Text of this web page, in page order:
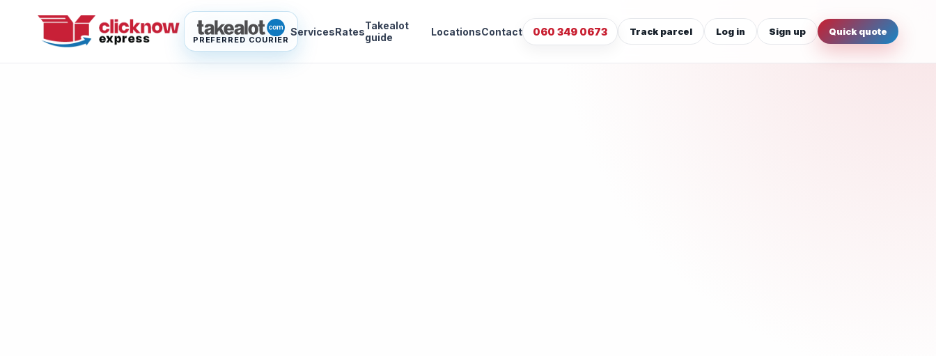
PREFERRED COURIER
ServicesRatesTakealot
guide
LocationsContact 060 349 0673 Track parcel Log in Sign up Quick quote